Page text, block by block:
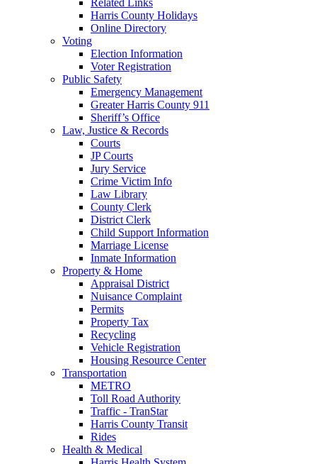
Harris County Holidays
Online Directory
Voting
Election Information
Voter Registration
Public Safety
Emergency Management
Greater Harris County 911
Sheriff’s Office
Law, Justice & Records
Courts
JP Courts
Jury Service
Crime Victim Info
Law Library
County Clerk
District Clerk
Child Support Information
Marriage License
Inmate Information
Property & Home
Appraisal District
Nuisance Complaint
Permits
Property Tax
Recycling
Vehicle Registration
Housing Resource Center
Transportation
METRO
Toll Road Authority
Traffic - TranStar
Harris County Transit
Rides
Health & Medical